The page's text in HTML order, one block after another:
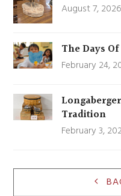
August 7, 2026
The Days
February 24,
Tradition
February 3,